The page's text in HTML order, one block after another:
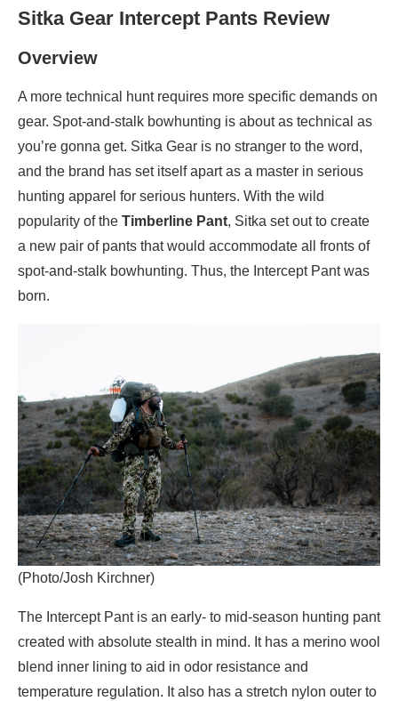
Sitka Gear Intercept Pants Review
Overview
A more technical hunt requires more specific demands on
gear. Spot-and-stalk bowhunting is about as technical as
you’re gonna get. Sitka Gear is no stranger to the word,
and the brand has set itself apart as a master in serious
hunting apparel for serious hunters. With the wild
popularity of the Timberline Pant, Sitka set out to create
a new pair of pants that would accommodate all fronts of
spot-and-stalk bowhunting. Thus, the Intercept Pant was
born.
(Photo/Josh Kirchner)
The Intercept Pant is an early- to mid-season hunting pant
created with absolute stealth in mind. It has a merino wool
blend inner lining to aid in odor resistance and
temperature regulation. It also has a stretch nylon outer to